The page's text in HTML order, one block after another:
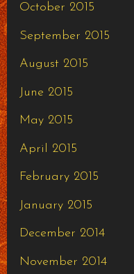
October 2015
September 2015
August 2015
June 2015
May 2015
April 2015
February 2015
January 2015
December 2014
November 2014